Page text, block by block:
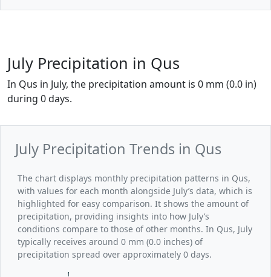
July Precipitation in Qus
In Qus in July, the precipitation amount is 0 mm (0.0 in)
during 0 days.
July Precipitation Trends in Qus
The chart displays monthly precipitation patterns in Qus,
with values for each month alongside July’s data, which is
highlighted for easy comparison. It shows the amount of
precipitation, providing insights into how July’s
conditions compare to those of other months. In Qus, July
typically receives around 0 mm (0.0 inches) of
precipitation spread over approximately 0 days.
1